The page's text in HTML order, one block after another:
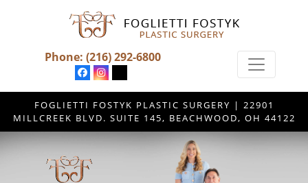
Phone: (216) 292-6800
FOGLIETTI FOSTYK PLASTIC SURGERY | 22901
MILLCREEK BLVD. SUITE 145, BEACHWOOD, OH 44122